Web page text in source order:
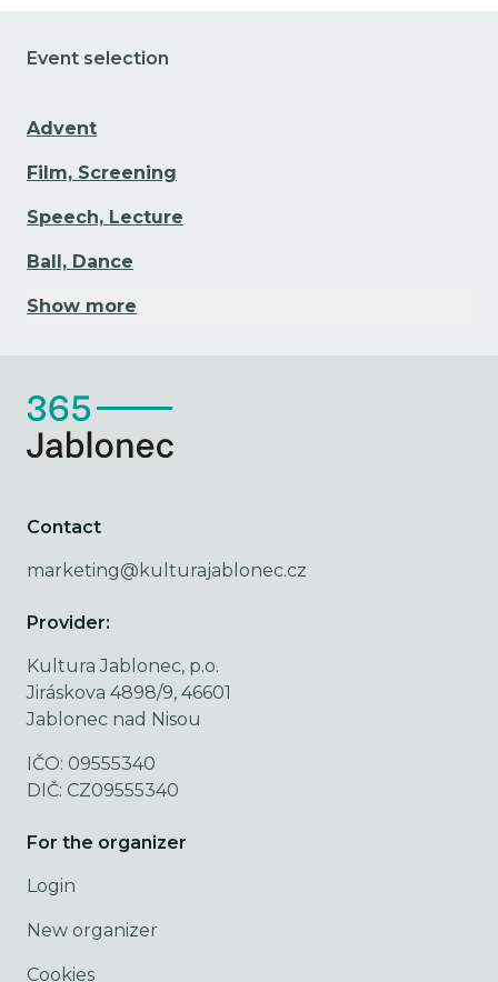
Event selection
Advent
Film, Screening
Speech, Lecture
Ball, Dance
Show more
Contact
marketing@kulturajablonec.cz
Provider:
Kultura Jablonec, p.o.
Jiráskova 4898/9, 46601
Jablonec nad Nisou
IČO: 09555340
DIČ: CZ09555340
For the organizer
Login
New organizer
Cookies